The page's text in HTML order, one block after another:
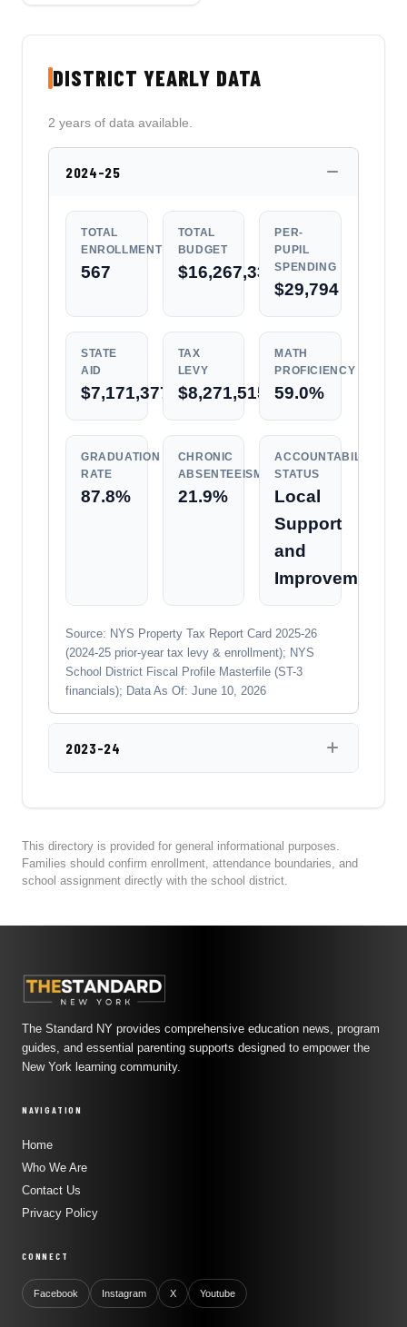
DISTRICT YEARLY DATA
2 years of data available.
2024-25
TOTAL
ENROLLMENT
567
TOTAL
BUDGET
$16,267,330
PER-
PUPIL
SPENDING
$29,794
STATE
AID
$7,171,377
TAX
LEVY
$8,271,515
MATH
PROFICIENCY
59.0%
GRADUATION
RATE
87.8%
CHRONIC
ABSENTEEISM
21.9%
ACCOUNTABILITY
STATUS
Local
Support
and
Improvement
Source: NYS Property Tax Report Card 2025-26
(2024-25 prior-year tax levy & enrollment); NYS
School District Fiscal Profile Masterfile (ST-3
financials); Data As Of: June 10, 2026
2023-24
This directory is provided for general informational purposes.
Families should confirm enrollment, attendance boundaries, and
school assignment directly with the school district.
The Standard NY provides comprehensive education news, program
guides, and essential parenting supports designed to empower the
New York learning community.
NAVIGATION
Home
Who We Are
Contact Us
Privacy Policy
CONNECT
Facebook Instagram X Youtube